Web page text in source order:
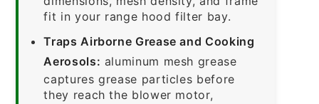
fit in your range hood filter bay.
Traps Airborne Grease and Cooking
Aerosols: aluminum mesh grease
captures grease particles before
they reach the blower motor,